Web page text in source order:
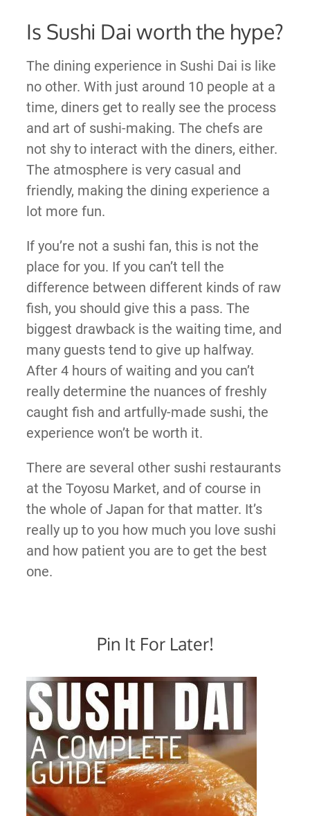
Is Sushi Dai worth the hype?
The dining experience in Sushi Dai is like
no other. With just around 10 people at a
time, diners get to really see the process
and art of sushi-making. The chefs are
not shy to interact with the diners, either.
The atmosphere is very casual and
friendly, making the dining experience a
lot more fun.
If you’re not a sushi fan, this is not the
place for you. If you can’t tell the
difference between different kinds of raw
fish, you should give this a pass. The
biggest drawback is the waiting time, and
many guests tend to give up halfway.
After 4 hours of waiting and you can’t
really determine the nuances of freshly
caught fish and artfully-made sushi, the
experience won’t be worth it.
There are several other sushi restaurants
at the Toyosu Market, and of course in
the whole of Japan for that matter. It’s
really up to you how much you love sushi
and how patient you are to get the best
one.
Pin It For Later!